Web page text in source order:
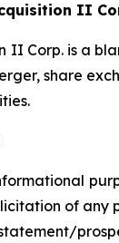
II
II Corp. is a
share
of any